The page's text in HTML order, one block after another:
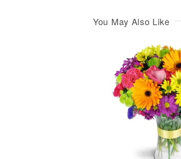
You May Also Like